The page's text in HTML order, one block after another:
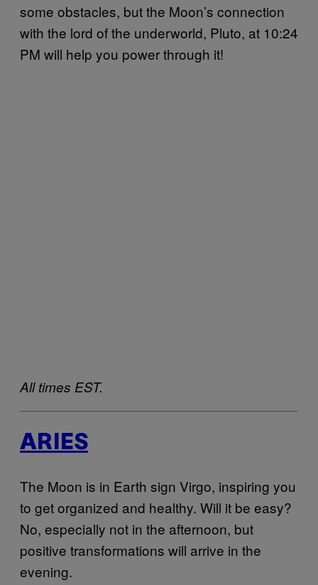
some obstacles, but the Moon’s connection
with the lord of the underworld, Pluto, at 10:24
PM will help you power through it!
All times EST.
ARIES
The Moon is in Earth sign Virgo, inspiring you
to get organized and healthy. Will it be easy?
No, especially not in the afternoon, but
positive transformations will arrive in the
evening.